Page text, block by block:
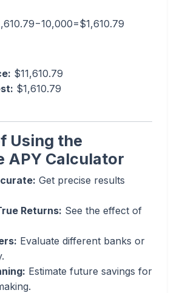
$11,610.79
$1,610.79
Using the
APY Calculator
Get precise results
Returns: See the effect of
Evaluate different banks or
Estimate future savings for